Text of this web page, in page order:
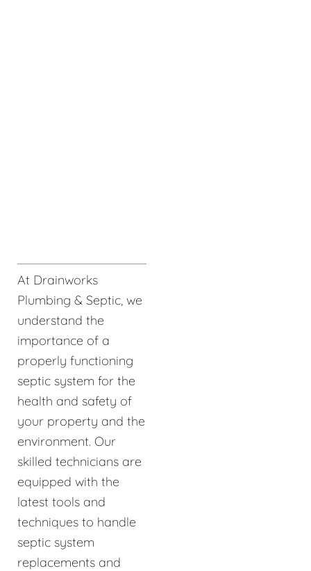
At Drainworks
Plumbing & Septic, we
understand the
importance of a
properly functioning
septic system for the
health and safety of
your property and the
environment. Our
skilled technicians are
equipped with the
latest tools and
techniques to handle
septic system
replacements and